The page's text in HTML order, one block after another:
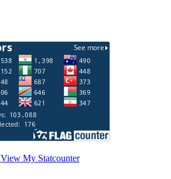
View My Statcounter